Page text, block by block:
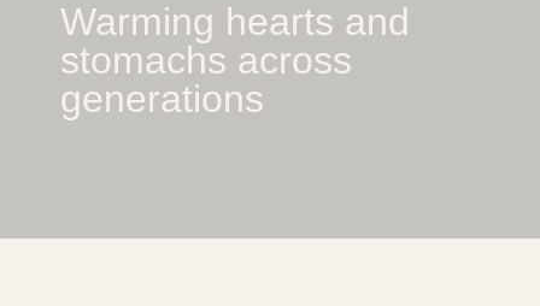
Warming hearts and
stomachs across
generations